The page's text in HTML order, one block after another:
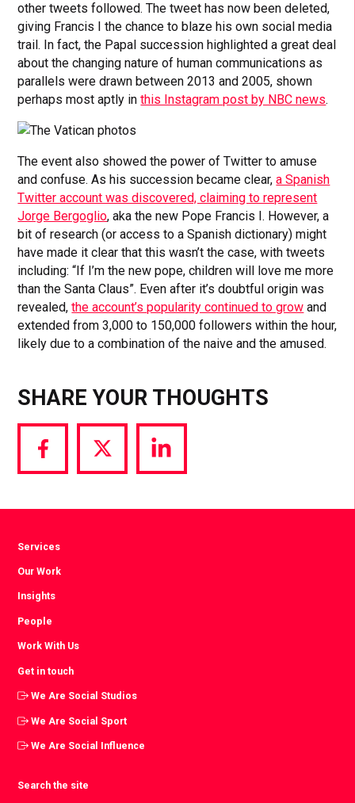
other tweets followed. The tweet has now been deleted,
giving Francis I the chance to blaze his own social media
trail. In fact, the Papal succession highlighted a great deal
about the changing nature of human communications as
parallels were drawn between 2013 and 2005, shown
perhaps most aptly inthis Instagram post by NBC news.
The event also showed the power of Twitter to amuse
and confuse. As his succession became clear,a Spanish
Twitter account was discovered, claiming to represent
Jorge Bergoglio, aka the new Pope Francis I. However, a
bit of research (or access to a Spanish dictionary) might
have made it clear that this wasn’t the case, with tweets
including: “If I’m the new pope, children will love me more
than the Santa Claus”. Even after it’s doubtful origin was
revealed,the account’s popularity continued to grow and
extended from 3,000 to 150,000 followers within the hour,
likely due to a combination of the naive and the amused.
SHARE YOUR THOUGHTS
Share
via
Share
via
Share
via
Services
Our Work
Insights
People
Work With Us
Get in touch
We Are Social Studios
We Are Social Sport
We Are Social Influence
Search the site